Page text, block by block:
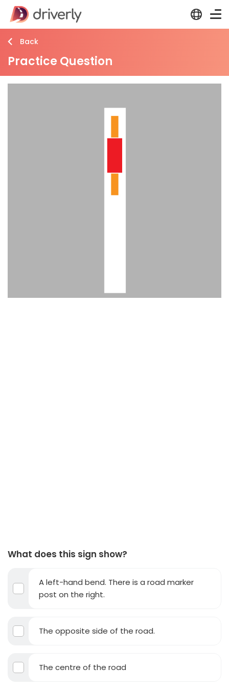
Back
Practice Question
What does this sign show?
A left-hand bend. There is a road marker
post on the right.
The opposite side of the road.
The centre of the road